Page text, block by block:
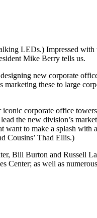
LEDs.) Impressed
Mike Berry tells us.
new corporate
these to large
iconic corporate office towers
the new division’s
want to make a splash
Cousins’ Thad Ellis.)
Bill Burton and Russell
as well as